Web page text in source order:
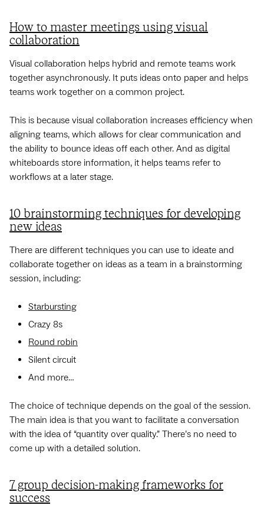
How to master meetings using visual
collaboration
Visual collaboration helps hybrid and remote teams work
together asynchronously. It puts ideas onto paper and helps
teams work together on a common project.
This is because visual collaboration increases efficiency when
aligning teams, which allows for clear communication and
the ability to bounce ideas off each other. And as digital
whiteboards store information, it helps teams refer to
workflows at a later stage.
10 brainstorming techniques for developing
new ideas
There are different techniques you can use to ideate and
collaborate together on ideas as a team in a brainstorming
session, including:
Starbursting
Crazy 8s
Round robin
Silent circuit
And more…
The choice of technique depends on the goal of the session.
‌The main idea is that you want to facilitate a conversation
with the idea of “quantity over quality.” There’s no need to
come up with a detailed solution.
7 group decision-making frameworks for
success